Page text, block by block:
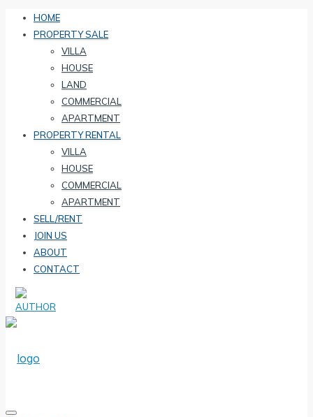
HOME
PROPERTY SALE
VILLA
HOUSE
LAND
COMMERCIAL
APARTMENT
PROPERTY RENTAL
VILLA
HOUSE
COMMERCIAL
APARTMENT
SELL/RENT
JOIN US
ABOUT
CONTACT